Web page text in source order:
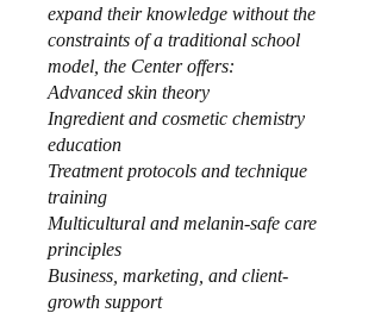
expand their knowledge without the
constraints of a traditional school
model, the Center offers:
Advanced skin theory
Ingredient and cosmetic chemistry
education
Treatment protocols and technique
training
Multicultural and melanin-safe care
principles
Business, marketing, and client-
growth support